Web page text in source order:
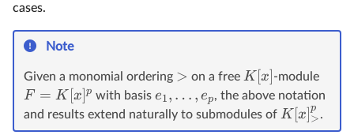
cases.
Note
Given a monomial ordering > on a free K [x] -module
F = K [x]p with basis e1, … , ep, the above notation
and results extend naturally to submodules of K [x]>
p .